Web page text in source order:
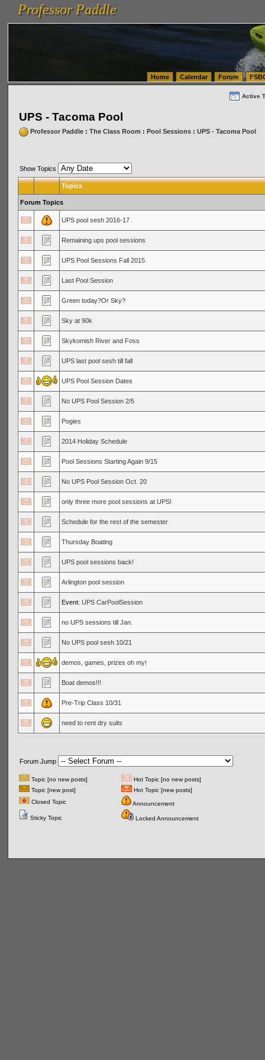
vanlinelogistics.com Seattle Washington (WA) Warehousing & Order Fulfillment
(WA) Commercial Relocation
vanlinelogistics.com Warehousing & Order Fulfillment
Professor Paddle
Professor Paddle
Home Calendar Forum
Active
UPS - Tacoma Pool
Professor Paddle: The Class Room : Pool Sessions: UPS - Tacoma Pool
Show Topics
Topics
Forum Topics
UPS pool sesh 2016-17
Remaining ups pool sessions
UPS Pool Sessions Fall 2015
Last Pool Session
Green today?Or Sky?
Sky at 90k
Skykomish River and Foss
UPS last pool sesh till fall
UPS Pool Session Dates
No UPS Pool Session 2/5
Pogies
2014 Holiday Schedule
Pool Sessions Starting Again 9/15
No UPS Pool Session Oct. 20
only three more pool sessions at UPS!
Schedule for the rest of the semester
Thursday Boating
UPS pool sessions back!
Arlington pool session
Event: UPS CarPoolSession
no UPS sessions till Jan.
No UPS pool sesh 10/21
demos, games, prizes oh my!
Boat demos!!!
Pre-Trip Class 10/31
need to rent dry suits
Forum Jump
Topic [no new posts]
Hot Topic [no new posts]
Topic [new post]
Hot Topic [new posts]
Closed Topic
Announcement
Sticky Topic Locked Announcement